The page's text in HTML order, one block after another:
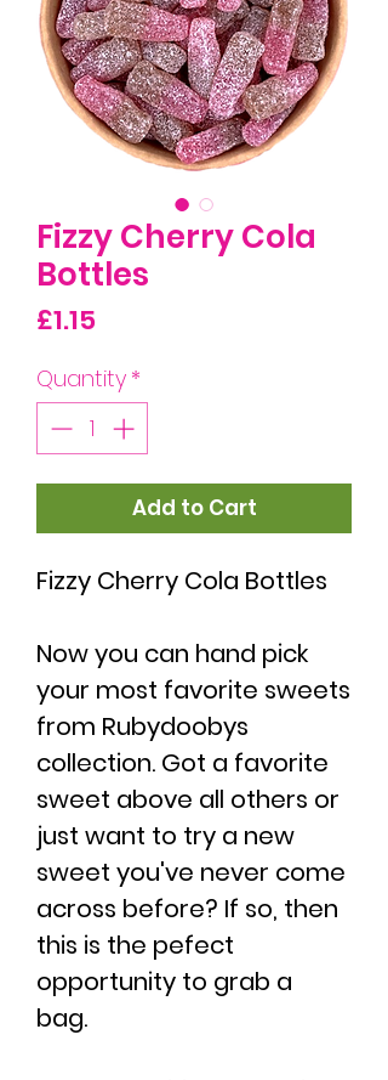
Fizzy Cherry Cola
Bottles
£1.15Price
Quantity *
Add to Cart
Fizzy Cherry Cola Bottles
Now you can hand pick
your most favorite sweets
from Rubydoobys
collection. Got a favorite
sweet above all others or
just want to try a new
sweet you've never come
across before? If so, then
this is the pefect
opportunity to grab a
bag.